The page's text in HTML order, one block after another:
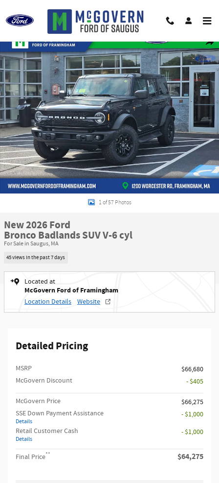
New 2026 Ford Bronco Badlands SUV Photo 1 of 57
1 of 57 Photos
New 2026 Ford
Bronco Badlands SUV V-6 cyl
For Sale in Saugus, MA
45 views in the past 7 days
Located at
McGovern Ford of Framingham
Location Details Website
Detailed Pricing
MSRP​
$66,680
McGovern Discount
- $405
McGovern Price
$66,275
SSE Down Payment Assistance
Details
- $1,000
Retail Customer Cash
Details
- $1,000
Final Price** $64,275